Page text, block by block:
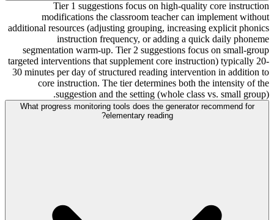
Tier 1 suggestions focus on high-quality core instruction
modifications the classroom teacher can implement without
additional resources (adjusting grouping, increasing explicit phonics
instruction frequency, or adding a quick daily phoneme
segmentation warm-up. Tier 2 suggestions focus on small-group
targeted interventions that supplement core instruction) typically 20-
30 minutes per day of structured reading intervention in addition to
core instruction. The tier determines both the intensity of the
suggestion and the setting (whole class vs. small group).
What progress monitoring tools does the generator recommend for
elementary reading?